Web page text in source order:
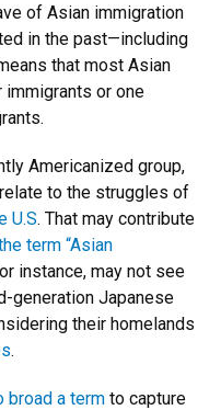
of Asian immigration
in the past—including
that most Asian
immigrants or one
Americanized group,
to the struggles of
U.S. That may contribute
term “Asian
instance, may not see
generation Japanese
their homelands
.
broad a term to capture